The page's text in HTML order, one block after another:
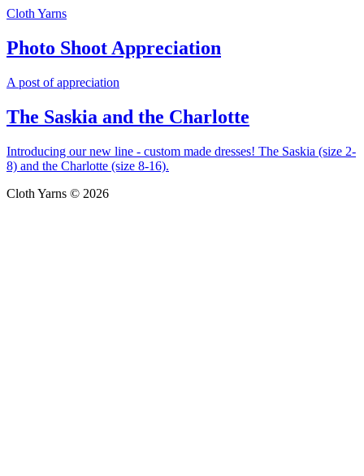
Cloth Yarns
Photo Shoot Appreciation
A post of appreciation
The Saskia and the Charlotte
Introducing our new line - custom made dresses! The Saskia (size 2-
8) and the Charlotte (size 8-16).
Cloth Yarns © 2026